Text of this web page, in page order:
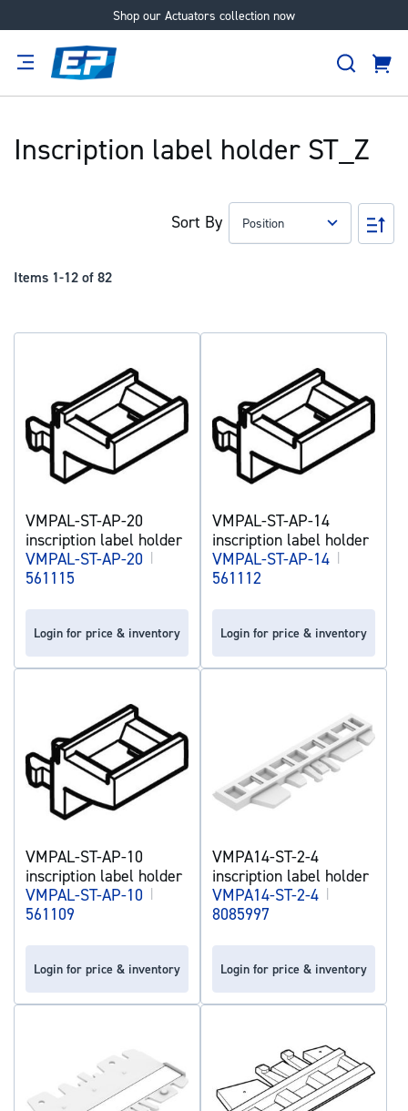
Shop our Actuators collection now
Skip
Search
Cart
Inscription label holder ST_Z
Items 1-12 of 82
Sort By
Set
VMPAL-ST-AP-20
inscription label holder
VMPAL-ST-AP-20 |
561115
Login for price & inventory
VMPAL-ST-AP-14
inscription label holder
VMPAL-ST-AP-14 |
561112
Login for price & inventory
VMPAL-ST-AP-10
inscription label holder
VMPAL-ST-AP-10 |
561109
Login for price & inventory
VMPA14-ST-2-4
inscription label holder
VMPA14-ST-2-4 |
8085997
Login for price & inventory